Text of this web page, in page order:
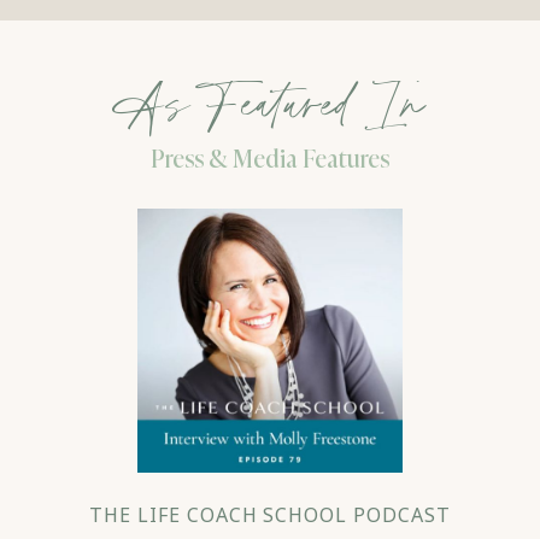
As Featured In
Press & Media Features
THE LIFE COACH SCHOOL PODCAST